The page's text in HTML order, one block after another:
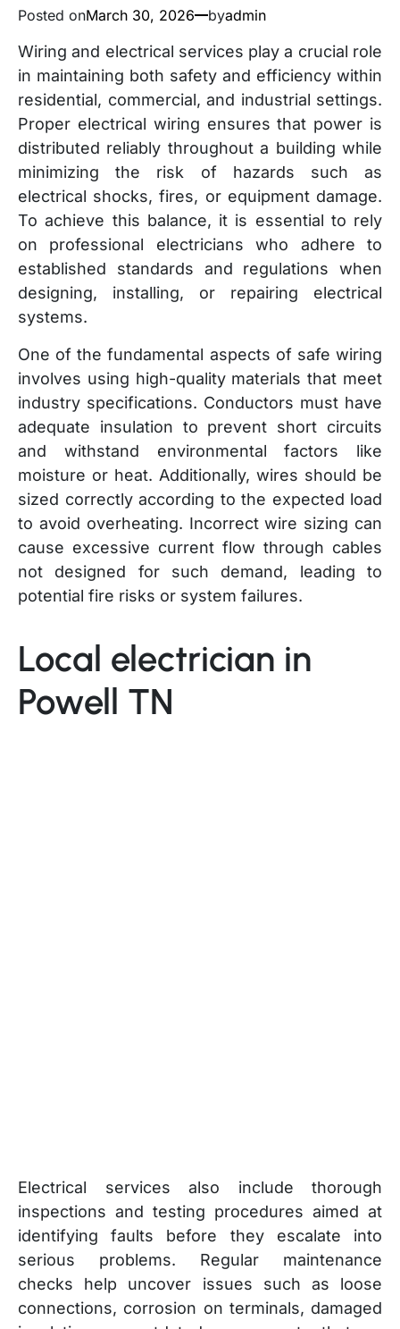
Posted onMarch 30, 2026 byadmin
Wiring and electrical services play a crucial role
in maintaining both safety and efficiency within
residential, commercial, and industrial settings.
Proper electrical wiring ensures that power is
distributed reliably throughout a building while
minimizing the risk of hazards such as
electrical shocks, fires, or equipment damage.
To achieve this balance, it is essential to rely
on professional electricians who adhere to
established standards and regulations when
designing, installing, or repairing electrical
systems.
One of the fundamental aspects of safe wiring
involves using high-quality materials that meet
industry specifications. Conductors must have
adequate insulation to prevent short circuits
and withstand environmental factors like
moisture or heat. Additionally, wires should be
sized correctly according to the expected load
to avoid overheating. Incorrect wire sizing can
cause excessive current flow through cables
not designed for such demand, leading to
potential fire risks or system failures.
Local electrician in
Powell TN
Electrical services also include thorough
inspections and testing procedures aimed at
identifying faults before they escalate into
serious problems. Regular maintenance
checks help uncover issues such as loose
connections, corrosion on terminals, damaged